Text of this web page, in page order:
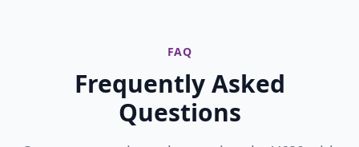
FAQ
Frequently Asked
Questions